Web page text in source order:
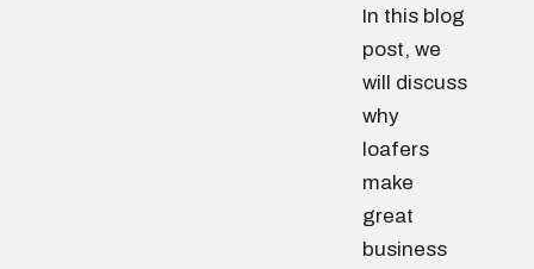
In this blog
post, we
will discuss
why
loafers
make
great
business